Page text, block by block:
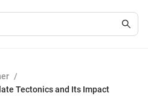
/
Tectonics and Its Impact